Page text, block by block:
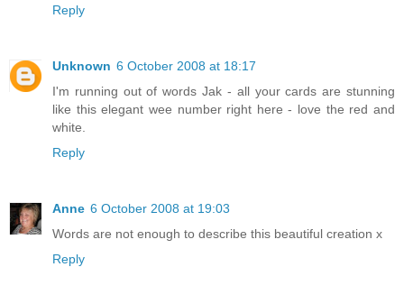
Reply
Unknown 6 October 2008 at 18:17
I'm running out of words Jak - all your cards are stunning
like this elegant wee number right here - love the red and
white.
Reply
Anne 6 October 2008 at 19:03
Words are not enough to describe this beautiful creation x
Reply